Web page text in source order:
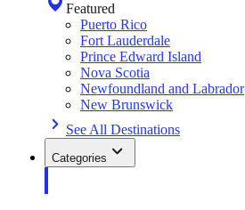
Featured
Puerto Rico
Fort Lauderdale
Prince Edward Island
Nova Scotia
Newfoundland and Labrador
New Brunswick
See All Destinations
Categories